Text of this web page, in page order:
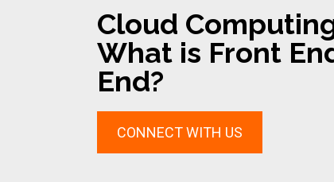
Cloud
What is Front
End?
CONNECT WITH US